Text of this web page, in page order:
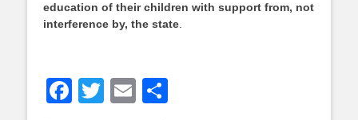
education of their children with support from, not
interference by, the state
Facebook
TwitterEmail